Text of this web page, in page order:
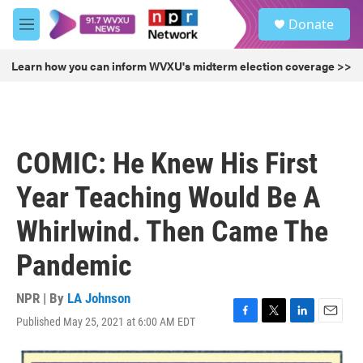
Skip to main content
M
e
u
Donate
Learn how you can inform WVXU's midterm election coverage >>
COMIC: He Knew His First
Year Teaching Would Be A
Whirlwind. Then Came The
Pandemic
NPR | By LA Johnson
Published May 25, 2021 at 6:00 AM EDT
F
c
T
i
L
n
E
a